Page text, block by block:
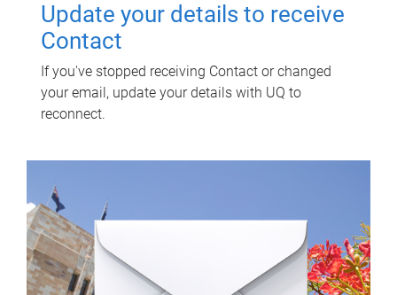
Update your details to receive
Contact
If you've stopped receiving Contact or changed
your email, update your details with UQ to
reconnect.